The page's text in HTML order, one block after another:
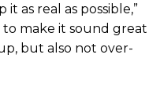
as real as possible,”
to make it sound great
but also not over-